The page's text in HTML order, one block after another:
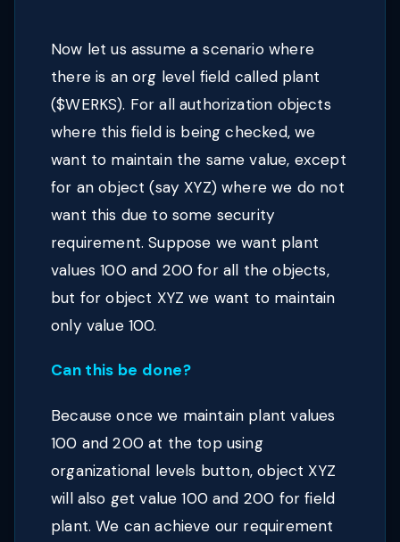
Now let us assume a scenario where
there is an org level field called plant
($WERKS). For all authorization objects
where this field is being checked, we
want to maintain the same value, except
for an object (say XYZ) where we do not
want this due to some security
requirement. Suppose we want plant
values 100 and 200 for all the objects,
but for object XYZ we want to maintain
only value 100.
Can this be done?
Because once we maintain plant values
100 and 200 at the top using
organizational levels button, object XYZ
will also get value 100 and 200 for field
plant. We can achieve our requirement